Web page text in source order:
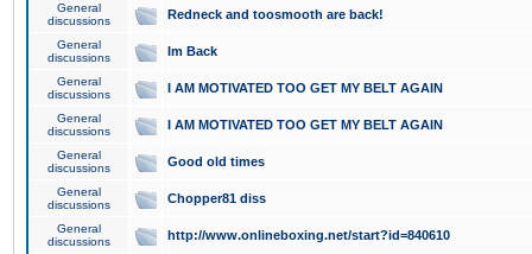
General
discussions
Redneck and toosmooth are back!
General
discussions
Im Back
General
discussions
I AM MOTIVATED TOO GET MY BELT AGAIN
General
discussions
I AM MOTIVATED TOO GET MY BELT AGAIN
General
discussions
Good old times
General
discussions
Chopper81 diss
General
discussions
http://www.onlineboxing.net/start?id=840610